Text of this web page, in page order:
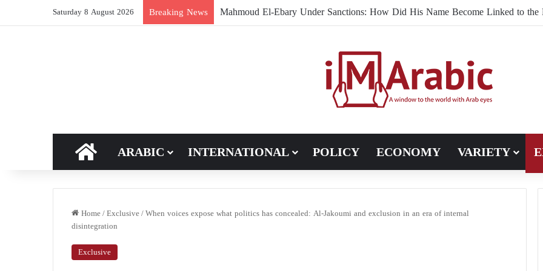
Saturday 8 August 2026 Breaking News The Muslim Brotherhood Under U.S. Scrutiny in Europe: Mahmoud El-Ebary
HOME
ARABIC INTERNATIONAL POLICY ECONOMY VARIETY
Home/Exclusive/When voices expose what politics has concealed: Al-Jakoumi and exclusion in an era of internal
disintegration
Exclusive